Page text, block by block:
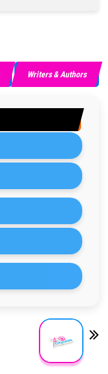
Writers & Authors